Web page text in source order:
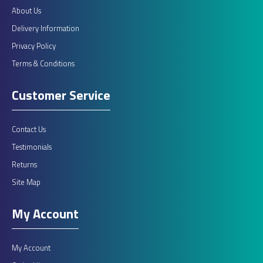
About Us
Delivery Information
Privacy Policy
Terms & Conditions
Customer Service
Contact Us
Testimonials
Returns
Site Map
My Account
My Account